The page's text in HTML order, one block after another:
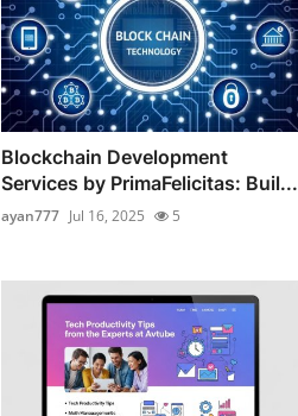
Blockchain Development
Services by PrimaFelicitas: Buil...
ayan777 Jul 16, 2025 5